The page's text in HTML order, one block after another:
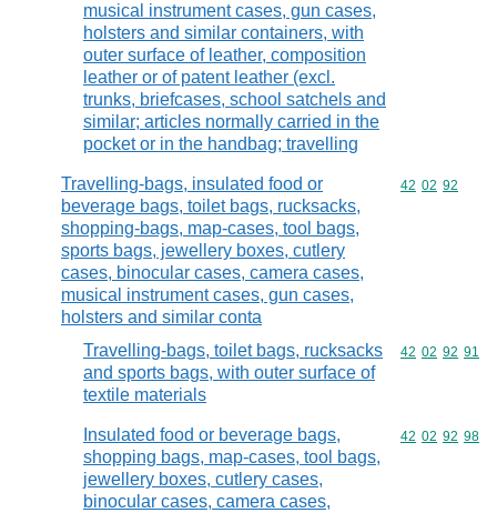
musical instrument cases, gun cases,
holsters and similar containers, with
outer surface of leather, composition
leather or of patent leather (excl.
trunks, briefcases, school satchels and
similar; articles normally carried in the
pocket or in the handbag; travelling
Travelling-bags, insulated food or
beverage bags, toilet bags, rucksacks,
shopping-bags, map-cases, tool bags,
sports bags, jewellery boxes, cutlery
cases, binocular cases, camera cases,
musical instrument cases, gun cases,
holsters and similar conta
Commodity
42 02 92
Travelling-bags, toilet bags, rucksacks
and sports bags, with outer surface of
textile materials
Commodity
42 02 92 91
Insulated food or beverage bags,
shopping bags, map-cases, tool bags,
jewellery boxes, cutlery cases,
binocular cases, camera cases,
Commodity
42 02 92 98